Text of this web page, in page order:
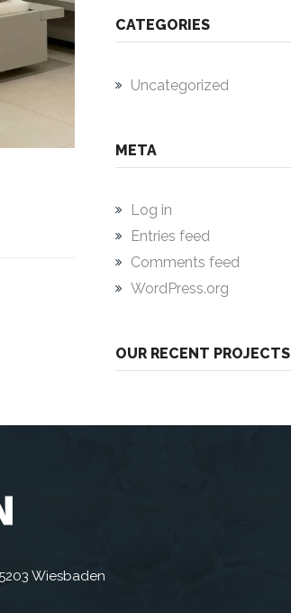
CATEGORIES
Uncategorized
META
Log in
Entries feed
Comments feed
WordPress.org
OUR RECENT PROJECTS
Wiesbaden